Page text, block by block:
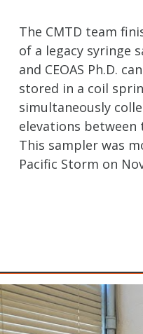
The CMTD team
of a legacy syringe
and CEOAS Ph.D.
stored in a coil
simultaneously
elevations between
This sampler was
Pacific Storm on